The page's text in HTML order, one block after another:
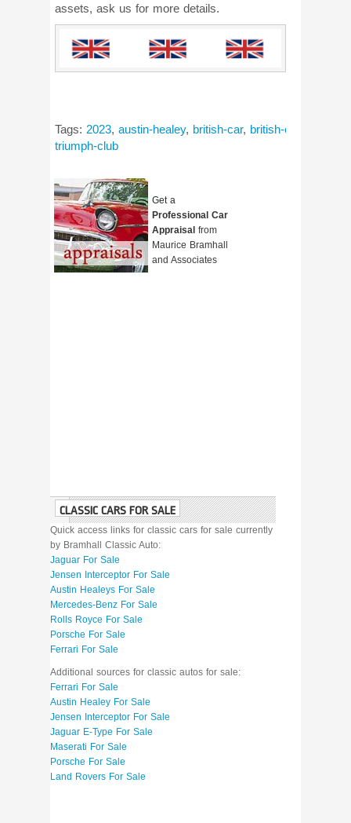
assets, ask us for more details.
Tags: 2023,austin-healey, british-car, british-car-day
triumph-club
Get a
Professional Car
Appraisal from
Maurice Bramhall
and Associates
CLASSIC CARS FOR SALE
Quick access links for classic cars for sale currently
by Bramhall Classic Auto:
Jaguar For Sale
Jensen Interceptor For Sale
Austin Healeys For Sale
Mercedes-Benz For Sale
Rolls Royce For Sale
Porsche For Sale
Ferrari For Sale
Additional sources for classic autos for sale:
Ferrari For Sale
Austin Healey For Sale
Jensen Interceptor For Sale
Jaguar E-Type For Sale
Maserati For Sale
Porsche For Sale
Land Rovers For Sale